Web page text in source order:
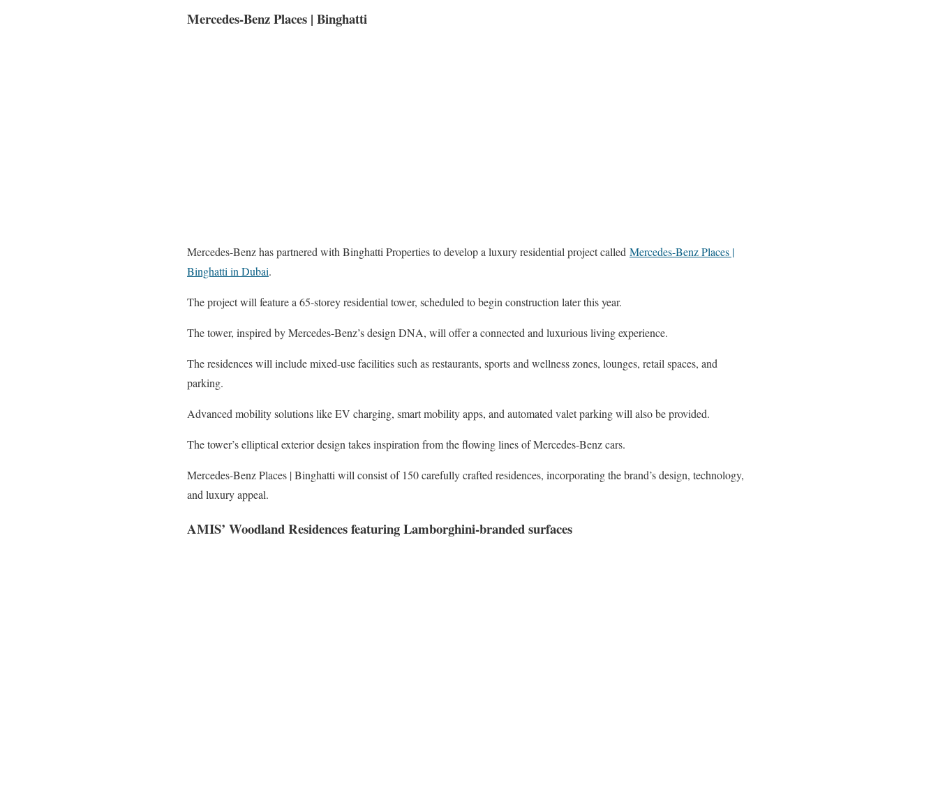
Mercedes-Benz Places | Binghatti
Mercedes-Benz has partnered with Binghatti Properties to develop a luxury residential project called Mercedes-Benz Places |
Binghatti in Dubai.
The project will feature a 65-storey residential tower, scheduled to begin construction later this year.
The tower, inspired by Mercedes-Benz’s design DNA, will offer a connected and luxurious living experience.
The residences will include mixed-use facilities such as restaurants, sports and wellness zones, lounges, retail spaces, and
parking.
Advanced mobility solutions like EV charging, smart mobility apps, and automated valet parking will also be provided.
The tower’s elliptical exterior design takes inspiration from the flowing lines of Mercedes-Benz cars.
Mercedes-Benz Places | Binghatti will consist of 150 carefully crafted residences, incorporating the brand’s design, technology,
and luxury appeal.
AMIS’ Woodland Residences featuring Lamborghini-branded surfaces